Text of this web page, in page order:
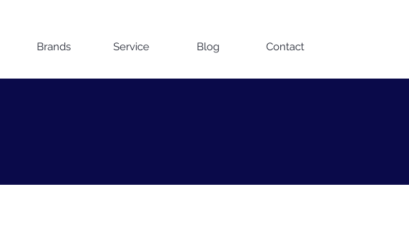
Brands Service Blog Contact